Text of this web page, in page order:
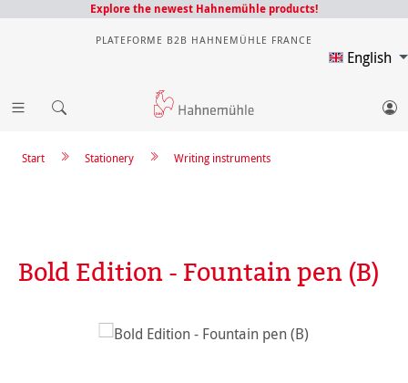
Explore the newest Hahnemühle products!
PLATEFORME B2B HAHNEMÜHLE FRANCE
English
Writing instruments
Stationery
Start
Bold Edition - Fountain pen (B)
Skip image gallery